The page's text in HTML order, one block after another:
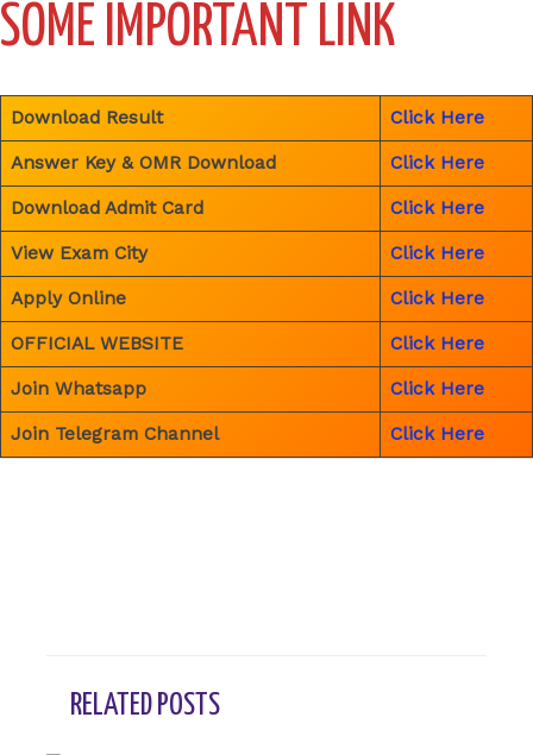
SOME IMPORTANT LINK
Download Result Click Here
Answer Key & OMR Download Click Here
Download Admit Card Click Here
View Exam City Click Here
Apply Online Click Here
OFFICIAL WEBSITE Click Here
Join Whatsapp Click Here
Join Telegram Channel Click Here
RELATED POSTS